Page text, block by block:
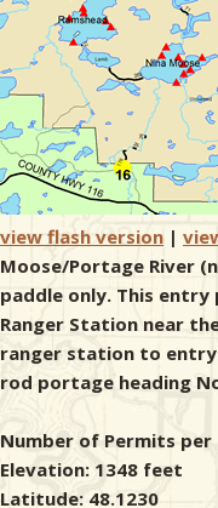
view flash version |
Moose/Portage River
paddle only. This
Ranger Station near
ranger station to entry
rod portage heading
Number of Permits per
Elevation: 1348 feet
Latitude: 48.1230